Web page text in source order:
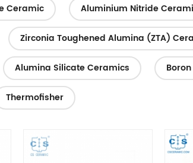
Ceramic Aluminium Nitride
Zirconia Toughened Alumina (ZTA)
Alumina Silicate Ceramics
Thermofisher